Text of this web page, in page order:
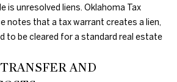
A
L
is unresolved liens. Oklahoma Tax
notes that a tax warrant creates a lien,
to be cleared for a standard real estate
AND